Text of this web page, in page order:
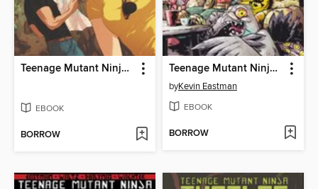
Teenage Mutant Ninja Turtles: Casey and April
EBOOK
BORROW
Teenage Mutant Ninja Turtles (2011), Volume 14
byKevin Eastman
EBOOK
BORROW